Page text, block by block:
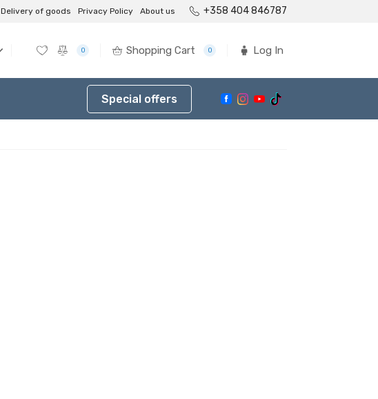
Delivery of goods Privacy Policy About us +358 404 846787
0 Shopping Cart 0 Log In
Special offers